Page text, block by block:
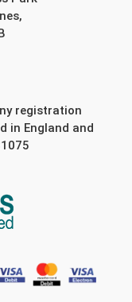
registration
in England and